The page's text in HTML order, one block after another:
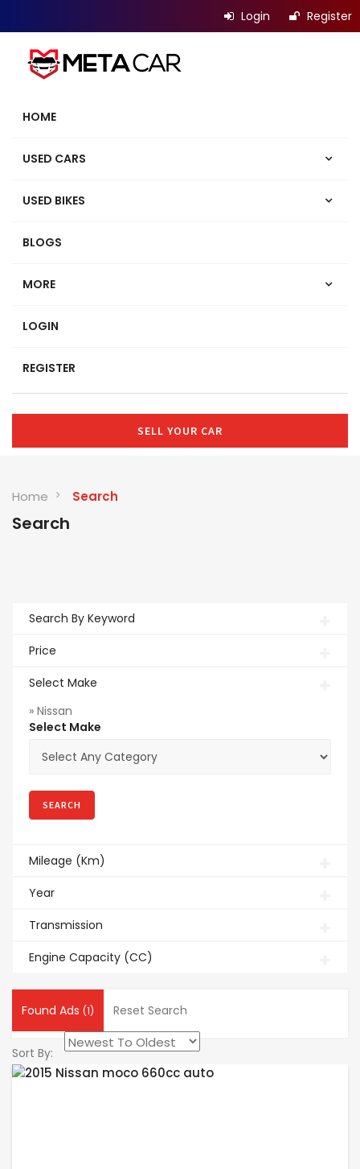
Login Register
HOME
USED CARS
USED BIKES
BLOGS
MORE
LOGIN
REGISTER
SELL YOUR CAR
Home Search
Search
Search By Keyword
Price
Select Make
» Nissan
Select Make
Mileage (Km)
Year
Transmission
Engine Capacity (CC)
Found Ads (1) Reset Search
Sort By: